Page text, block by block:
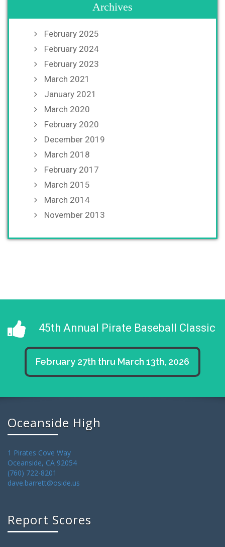
Archives
February 2025
February 2024
February 2023
March 2021
January 2021
March 2020
February 2020
December 2019
March 2018
February 2017
March 2015
March 2014
November 2013
45th Annual Pirate Baseball Classic
February 27th thru March 13th, 2026
Oceanside High
1 Pirates Cove Way
Oceanside, CA 92054
(760) 722-8201
dave.barrett@oside.us
Report Scores